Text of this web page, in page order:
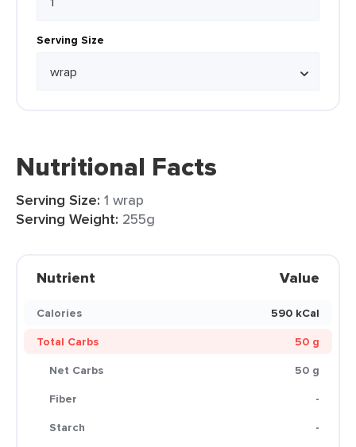
Serving Size
Nutritional Facts
Serving Size: 1 wrap
Serving Weight: 255g
Nutrient Value
Calories
590 kCal
Total Carbs
50 g
Net Carbs
50 g
Fiber
-
Starch
-